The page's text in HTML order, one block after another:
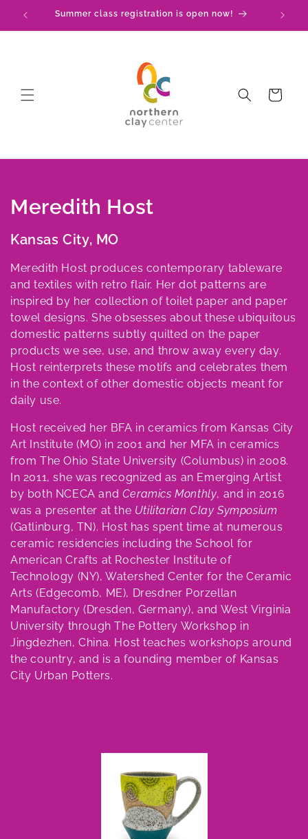
Skip to
content
Summer class registration is open now!
Cart
C
o
l
l
e
c
t
i
o
n
:
Meredith Host
Kansas City, MO
Meredith Host produces contemporary tableware
and textiles with retro flair. Her dot patterns are
inspired by her collection of toilet paper and paper
towel designs. She obsesses about these ubiquitous
domestic patterns subtly quilted on the paper
products we see, use, and throw away every day.
Host reinterprets these motifs and celebrates them
in the context of other domestic objects meant for
daily use.
Host received her BFA in ceramics from Kansas City
Art Institute (MO) in 2001 and her MFA in ceramics
from The Ohio State University (Columbus) in 2008.
In 2011, she was recognized as an Emerging Artist
by both NCECA and Ceramics Monthly, and in 2016
was a presenter at the Utilitarian Clay Symposium
(Gatlinburg, TN). Host has spent time at numerous
ceramic residencies including the School for
American Crafts at Rochester Institute of
Technology (NY), Watershed Center for the Ceramic
Arts (Edgecomb, ME), Dresdner Porzellan
Manufactory (Dresden, Germany), and West Virginia
University through The Pottery Workshop in
Jingdezhen, China. Host teaches workshops around
the country, and is a founding member of Kansas
City Urban Potters.